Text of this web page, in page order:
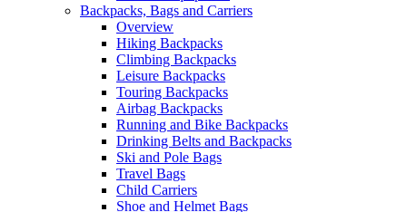
Backpacks, Bags and Carriers
Overview
Hiking Backpacks
Climbing Backpacks
Leisure Backpacks
Touring Backpacks
Airbag Backpacks
Running and Bike Backpacks
Drinking Belts and Backpacks
Ski and Pole Bags
Travel Bags
Child Carriers
Shoe and Helmet Bags